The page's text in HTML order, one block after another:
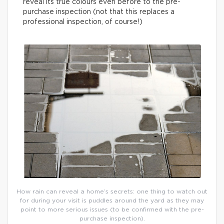
reveal its true colours even before to the pre-
purchase inspection (not that this replaces a
professional inspection, of course!)
How rain can reveal a home’s secrets: one thing to watch out
for during your visit is puddles around the yard as they may
point to more serious issues (to be confirmed with the pre-
purchase inspection).